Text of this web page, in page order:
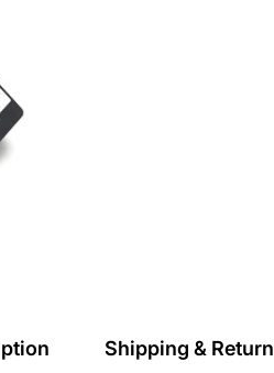
Shipping & Return